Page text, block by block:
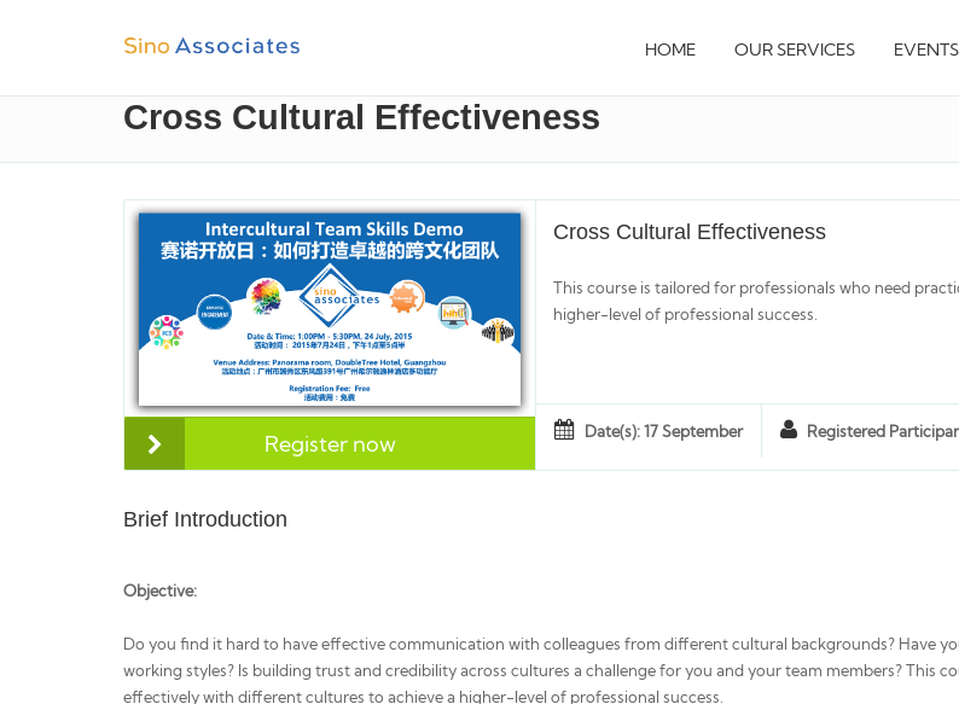
HOME OUR SERVICES EVENTS
Cross Cultural Effectiveness
Register now
Cross Cultural Effectiveness
This course is tailored for professionals who need
higher-level of professional success.
Date(s): 17 September Registered
Brief Introduction
Objective:
Do you find it hard to have effective communication with colleagues from different cultural backgrounds? Have
working styles? Is building trust and credibility across cultures a challenge for you and your team members? This
effectively with different cultures to achieve a higher-level of professional success.